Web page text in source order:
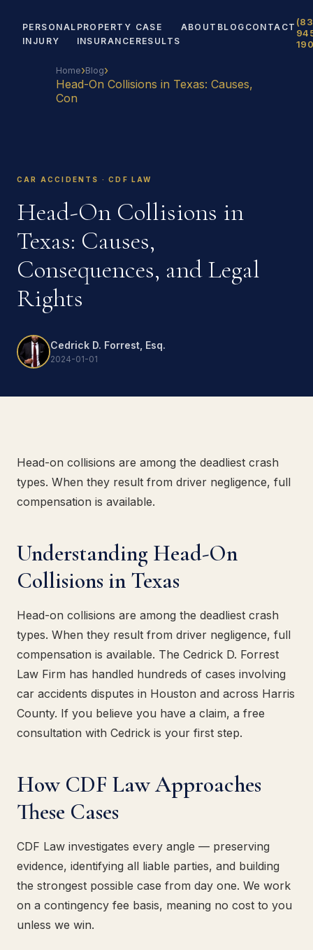
PERSONAL
INJURY
PROPERTY
INSURANCE
CASE
RESULTS
ABOUT BLOG CONTACT
Home›Blog›
Head-On Collisions in Texas: Causes,
Con
CAR ACCIDENTS · CDF LAW
Head-On Collisions in
Texas: Causes,
Consequences, and Legal
Rights
Cedrick D. Forrest, Esq.
2024-01-01
Head-on collisions are among the deadliest crash
types. When they result from driver negligence, full
compensation is available.
Understanding Head-On
Collisions in Texas
Head-on collisions are among the deadliest crash
types. When they result from driver negligence, full
compensation is available. The Cedrick D. Forrest
Law Firm has handled hundreds of cases involving
car accidents disputes in Houston and across Harris
County. If you believe you have a claim, a free
consultation with Cedrick is your first step.
How CDF Law Approaches
These Cases
CDF Law investigates every angle — preserving
evidence, identifying all liable parties, and building
the strongest possible case from day one. We work
on a contingency fee basis, meaning no cost to you
unless we win.